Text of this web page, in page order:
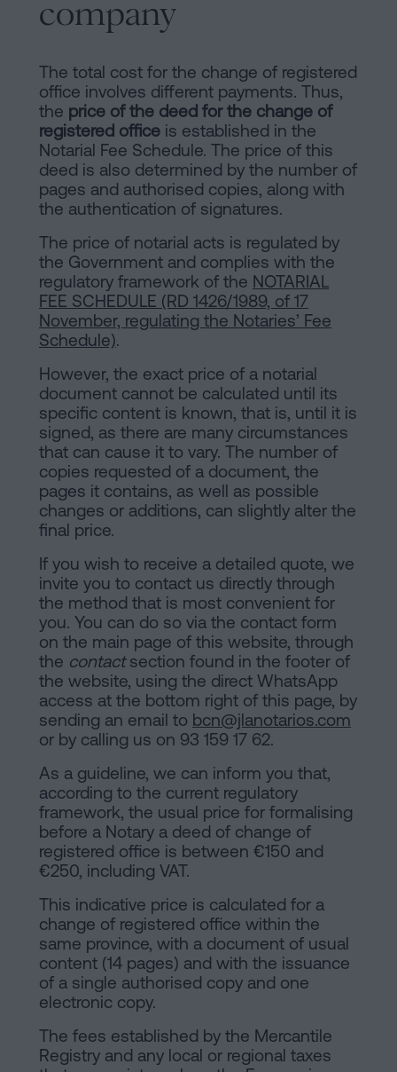
company
The total cost for the change of registered
office involves different payments. Thus,
the price of the deed for the change of
registered office is established in the
Notarial Fee Schedule. The price of this
deed is also determined by the number of
pages and authorised copies, along with
the authentication of signatures.
The price of notarial acts is regulated by
the Government and complies with the
regulatory framework of the NOTARIAL
FEE SCHEDULE (RD 1426/1989, of 17
November, regulating the Notaries’ Fee
Schedule).
However, the exact price of a notarial
document cannot be calculated until its
specific content is known, that is, until it is
signed, as there are many circumstances
that can cause it to vary. The number of
copies requested of a document, the
pages it contains, as well as possible
changes or additions, can slightly alter the
final price.
If you wish to receive a detailed quote, we
invite you to contact us directly through
the method that is most convenient for
you. You can do so via the contact form
on the main page of this website, through
the contactsection found in the footer of
the website, using the direct WhatsApp
access at the bottom right of this page, by
sending an email to bcn@jlanotarios.com
or by calling us on 93 159 17 62.
As a guideline, we can inform you that,
according to the current regulatory
framework, the usual price for formalising
before a Notary a deed of change of
registered office is between €150 and
€250, including VAT.
This indicative price is calculated for a
change of registered office within the
same province, with a document of usual
content (14 pages) and with the issuance
of a single authorised copy and one
electronic copy.
The fees established by the Mercantile
Registry and any local or regional taxes